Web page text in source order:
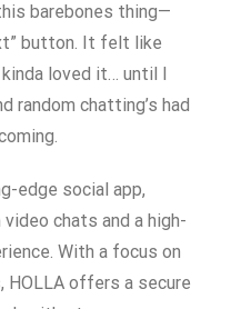
barebones thing—
button. It felt like
loved it… until I
random chatting’s had
edge social app,
chats and a high-
With a focus on
HOLLA offers a secure